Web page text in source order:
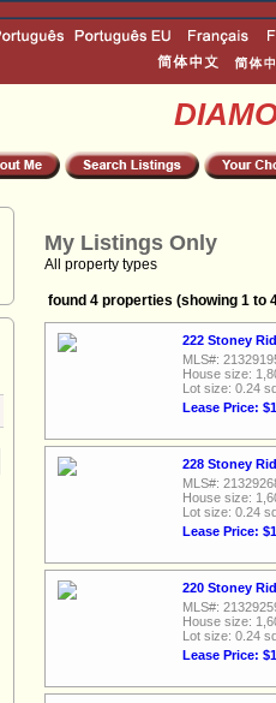
My Listings Only
All property types
found 4 properties (showing 1 to
222 Stoney
MLS#:
House size:
Lot size: 0.24
Lease Price:
228 Stoney
MLS#:
House size:
Lot size: 0.24
Lease Price:
220 Stoney
MLS#:
House size:
Lot size: 0.24
Lease Price: